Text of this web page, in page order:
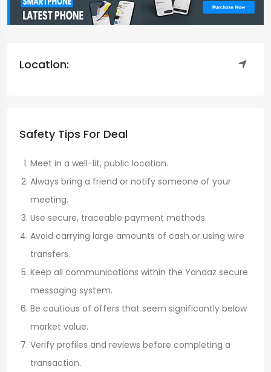
Location:
Safety Tips For Deal
Meet in a well-lit, public location.
Always bring a friend or notify someone of your
meeting.
Use secure, traceable payment methods.
Avoid carrying large amounts of cash or using wire
transfers.
Keep all communications within the Yandaz secure
messaging system.
Be cautious of offers that seem significantly below
market value.
Verify profiles and reviews before completing a
transaction.